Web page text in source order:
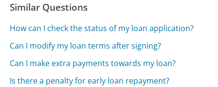
Similar Questions
How can I check the status of my loan application?
Can I modify my loan terms after signing?
Can I make extra payments towards my loan?
Is there a penalty for early loan repayment?